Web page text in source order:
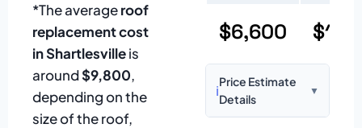
*The averageroof
replacement cost
in Shartlesvilleis
around$9,800,
depending on the
size of the roof,
$6,600
ℹ️
Price Estimate
Details
▼